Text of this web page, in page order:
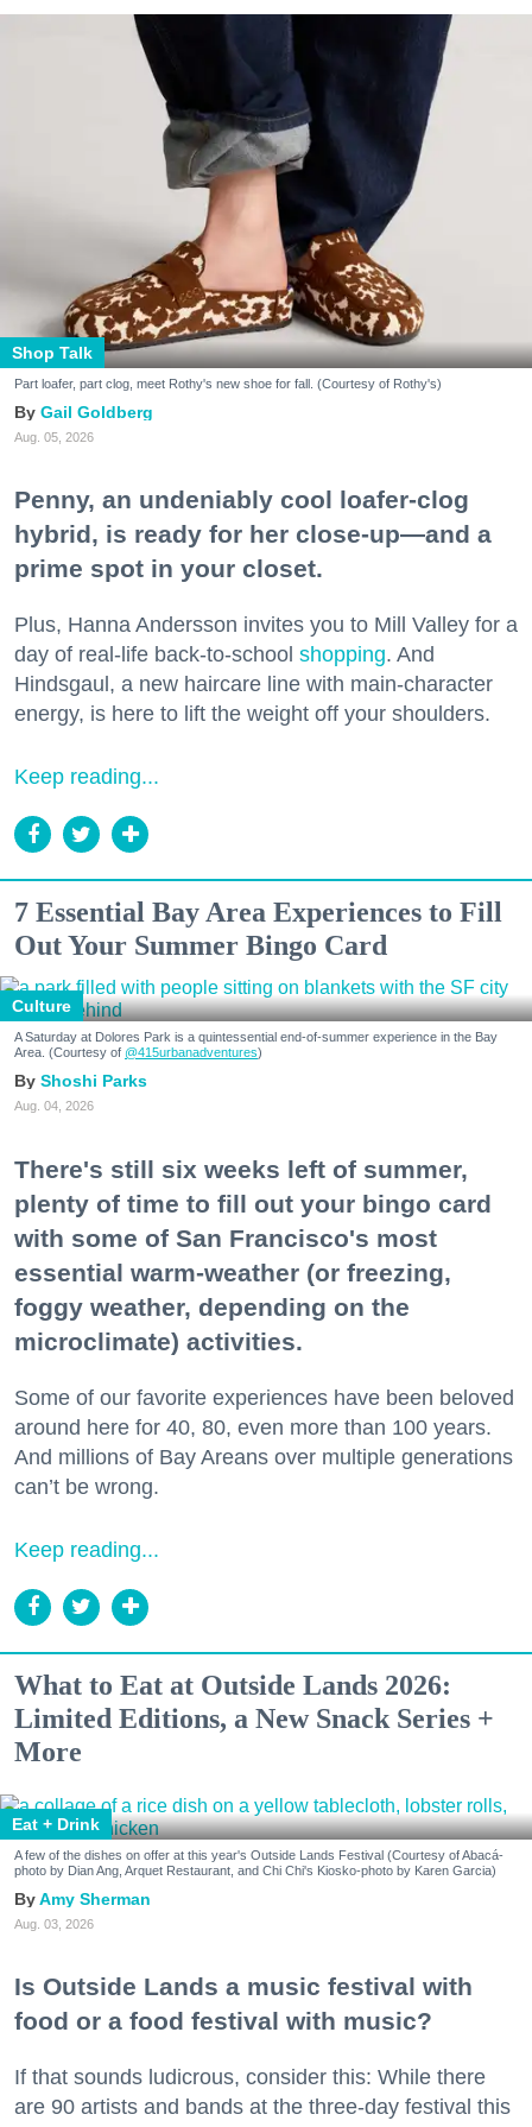
Shop Talk
Part loafer, part clog, meet Rothy's new shoe for fall. (Courtesy of Rothy's)
Gail Goldberg
Aug. 05, 2026
Penny, an undeniably cool loafer-clog
hybrid, is ready for her close-up—and a
prime spot in your closet.
Plus, Hanna Andersson invites you to Mill Valley for a
day of real-life back-to-school shopping. And
Hindsgaul, a new haircare line with main-character
energy, is here to lift the weight off your shoulders.
Keep reading...
7 Essential Bay Area Experiences to Fill
Out Your Summer Bingo Card
Culture
A Saturday at Dolores Park is a quintessential end-of-summer experience in the Bay
Area. (Courtesy of @415urbanadventures)
Shoshi Parks
Aug. 04, 2026
There's still six weeks left of summer,
plenty of time to fill out your bingo card
with some of San Francisco's most
essential warm-weather (or freezing,
foggy weather, depending on the
microclimate) activities.
Some of our favorite experiences have been beloved
around here for 40, 80, even more than 100 years.
And millions of Bay Areans over multiple generations
can’t be wrong.
Keep reading...
What to Eat at Outside Lands 2026:
Limited Editions, a New Snack Series +
More
Eat + Drink
A few of the dishes on offer at this year's Outside Lands Festival (Courtesy of Abacá-
photo by Dian Ang, Arquet Restaurant, and Chi Chi's Kiosko-photo by Karen Garcia)
Amy Sherman
Aug. 03, 2026
Is Outside Lands a music festival with
food or a food festival with music?
If that sounds ludicrous, consider this: While there
are 90 artists and bands at the three-day festival this